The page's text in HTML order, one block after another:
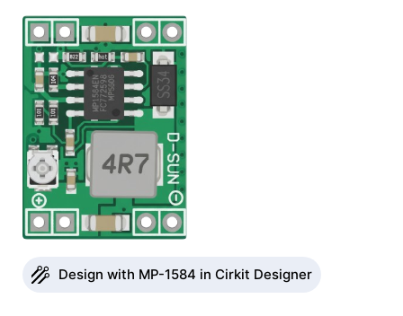
Design with MP-1584 in Cirkit Designer